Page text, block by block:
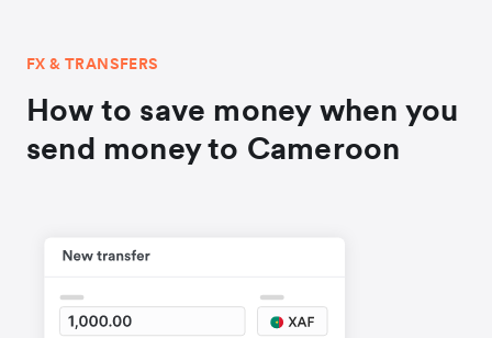
FX & TRANSFERS
How to save money when you
send money to Cameroon